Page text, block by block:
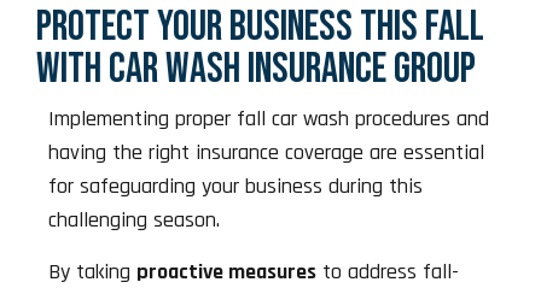
PROTECT YOUR BUSINESS THIS FALL
WITH CAR WASH INSURANCE GROUP
Implementing proper fall car wash procedures and
having the right insurance coverage are essential
for safeguarding your business during this
challenging season.
By taking proactive measures to address fall-